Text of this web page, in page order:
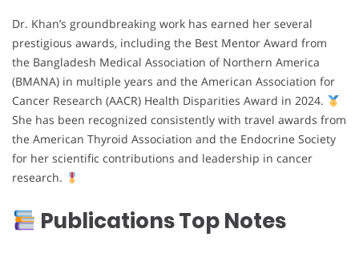
Dr. Khan’s groundbreaking work has earned her several
prestigious awards, including the Best Mentor Award from
the Bangladesh Medical Association of Northern America
(BMANA) in multiple years and the American Association for
Cancer Research (AACR) Health Disparities Award in 2024.
She has been recognized consistently with travel awards from
the American Thyroid Association and the Endocrine Society
for her scientific contributions and leadership in cancer
research.
Publications Top Notes